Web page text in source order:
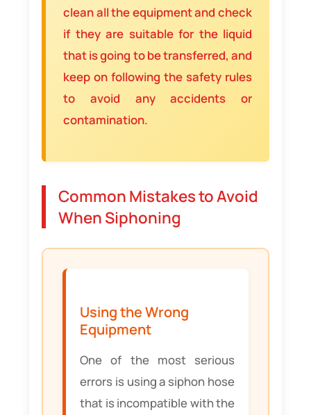
clean all the equipment and check
if they are suitable for the liquid
that is going to be transferred, and
keep on following the safety rules
to avoid any accidents or
contamination.
Common Mistakes to Avoid
When Siphoning
Using the Wrong
Equipment
One of the most serious
errors is using a siphon hose
that is incompatible with the